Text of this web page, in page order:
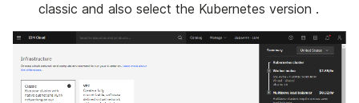
classic and also select the Kubernetes version .